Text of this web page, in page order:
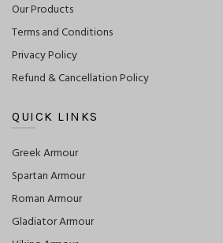
Our Products
Terms and Conditions
Privacy Policy
Refund & Cancellation Policy
QUICK LINKS
Greek Armour
Spartan Armour
Roman Armour
Gladiator Armour